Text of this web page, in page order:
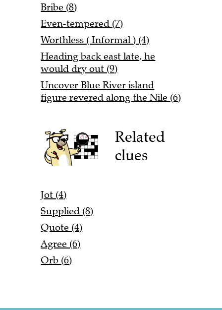
Bribe (8)
Even-tempered (7)
Worthless ( Informal ) (4)
Heading back east late, he
would dry out (9)
Uncover Blue River island
figure revered along the Nile (6)
Related
clues
Jot (4)
Supplied (8)
Quote (4)
Agree (6)
Orb (6)